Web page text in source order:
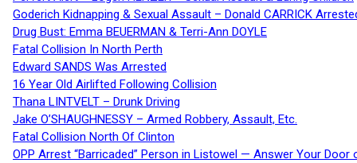
Goderich Kidnapping & Sexual Assault – Donald CARRICK
Drug Bust: Emma BEUERMAN & Terri-Ann DOYLE
Fatal Collision In North Perth
Edward SANDS Was Arrested
16 Year Old Airlifted Following Collision
Thana LINTVELT – Drunk Driving
Jake O’SHAUGHNESSY – Armed Robbery, Assault, Etc.
Fatal Collision North Of Clinton
OPP Arrest “Barricaded” Person in Listowel — Answer Your Door